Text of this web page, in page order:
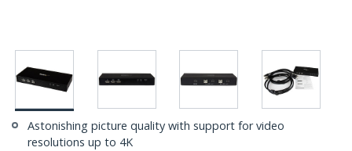
Astonishing picture quality with support for video
resolutions up to 4K